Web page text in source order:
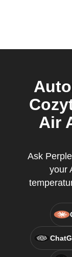
Air
Ask
your